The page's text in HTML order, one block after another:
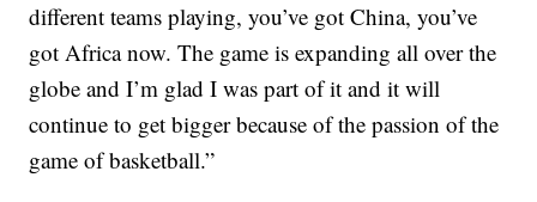
different teams playing, you’ve got China, you’ve
got Africa now. The game is expanding all over the
globe and I’m glad I was part of it and it will
continue to get bigger because of the passion of the
game of basketball.”